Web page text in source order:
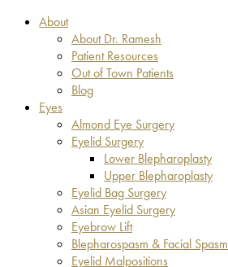
About
About Dr. Ramesh
Patient Resources
Out of Town Patients
Blog
Eyes
Almond Eye Surgery
Eyelid Surgery
Lower Blepharoplasty
Upper Blepharoplasty
Eyelid Bag Surgery
Asian Eyelid Surgery
Eyebrow Lift
Blepharospasm & Facial Spasm
Eyelid Malpositions